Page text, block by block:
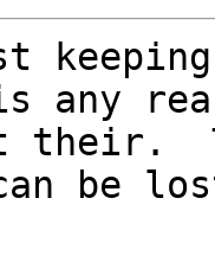
any
their.
be